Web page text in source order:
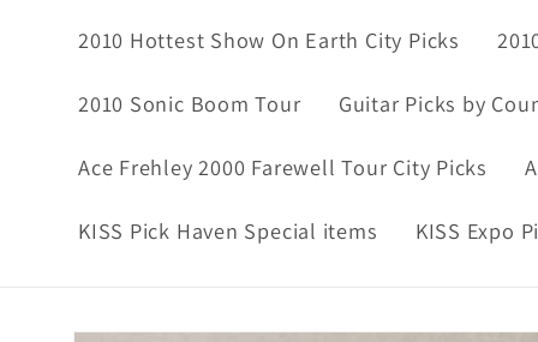
2010 Hottest Show On Earth City Picks
2010 Sonic Boom Tour Guitar Picks by
Ace Frehley 2000 Farewell Tour City Picks
KISS Pick Haven Special items KISS Expo